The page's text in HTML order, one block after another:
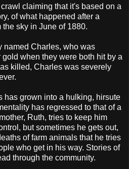
claiming that it's based on a
of what happened after a
sky in June of 1880.
named Charles, who was
when they were both hit by a
killed, Charles was severely
has grown into a hulking, hirsute
has regressed to that of a
Ruth, tries to keep him
but sometimes he gets out,
of farm animals that he tries
who get in his way. Stories of
through the community.